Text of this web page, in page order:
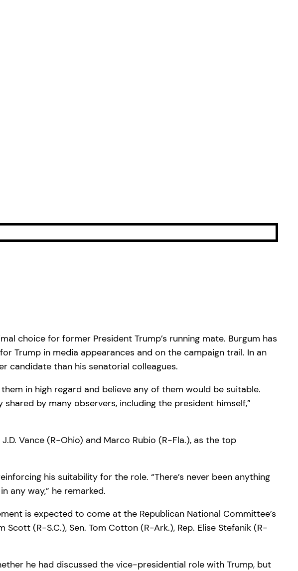
choice for former President Trump’s running mate. Burgum has
Trump in media appearances and on the campaign trail. In an
candidate than his senatorial colleagues.
in high regard and believe any of them would be suitable.
by many observers, including the president himself,”
Vance (R-Ohio) and Marco Rubio (R-Fla.), as the top
his suitability for the role. “There’s never been anything
any way,” he remarked.
is expected to come at the Republican National Committee’s
(R-S.C.), Sen. Tom Cotton (R-Ark.), Rep. Elise Stefanik (R-
he had discussed the vice-presidential role with Trump, but